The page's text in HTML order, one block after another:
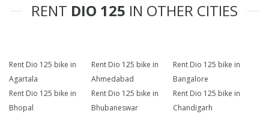
RENT DIO 125 IN OTHER CITIES
Rent Dio 125 bike in
Agartala
Rent Dio 125 bike in
Ahmedabad
Rent Dio 125 bike in
Bangalore
Rent Dio 125 bike in
Bhopal
Rent Dio 125 bike in
Bhubaneswar
Rent Dio 125 bike in
Chandigarh